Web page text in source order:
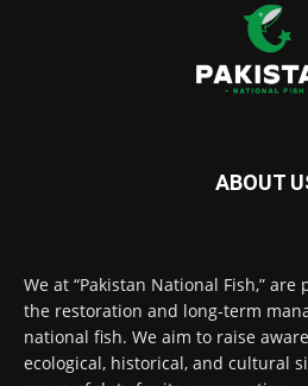
ABOUT
We at “Pakistan National Fish,”
the restoration and long-term
national fish. We aim to raise
ecological, historical, and cultural